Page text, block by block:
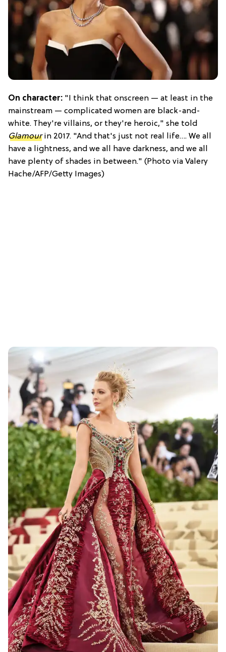
On character: "I think that onscreen — at least in the
mainstream — complicated women are black-and-
white. They're villains, or they're heroic," she told
Glamourin 2017. "And that's just not real life…. We all
have a lightness, and we all have darkness, and we all
have plenty of shades in between." (Photo via Valery
Hache/AFP/Getty Images)